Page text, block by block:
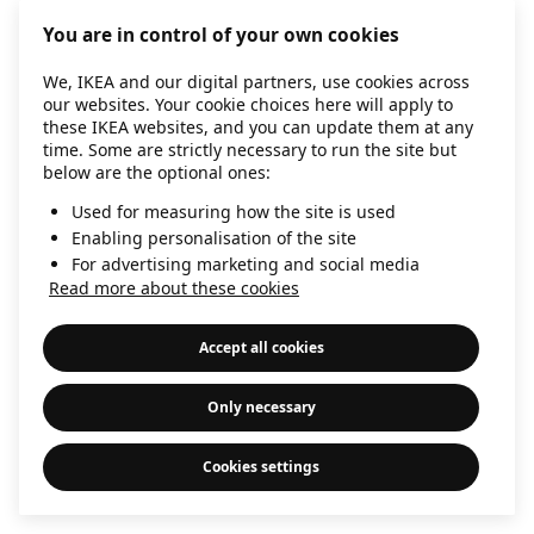
information).
You are in control of your own cookies
We, IKEA and our digital partners, use cookies across
our websites. Your cookie choices here will apply to
these IKEA websites, and you can update them at any
time. Some are strictly necessary to run the site but
below are the optional ones:
Used for measuring how the site is used
Enabling personalisation of the site
For advertising marketing and social media
Read more about these cookies
Accept all cookies
Only necessary
Cookies settings